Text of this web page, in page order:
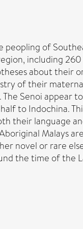
of
including
about their
of their
Senoi appear
to Indochina.
their language
Malays
novel or rare
the time of the